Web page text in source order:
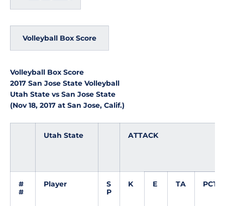
Volleyball Box Score
Volleyball Box Score
2017 San Jose State Volleyball
Utah State vs San Jose State
(Nov 18, 2017 at San Jose, Calif.)
Utah State ATTACK
#
#
Player
S
P
K E TA PCT